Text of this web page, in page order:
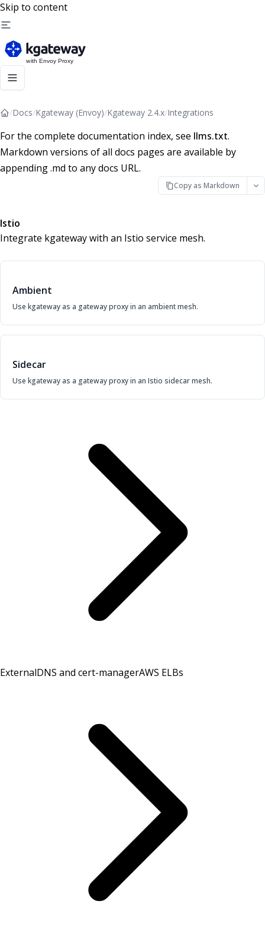
Skip to content
/Docs/Kgateway (Envoy)/Kgateway 2.4.x/Integrations
For the complete documentation index, see llms.txt.
Markdown versions of all docs pages are available by
appending .md to any docs URL.
Copy as Markdown
Istio
Integrate kgateway with an Istio service mesh.
Ambient
Use kgateway as a gateway proxy in an ambient mesh.
Sidecar
Use kgateway as a gateway proxy in an Istio sidecar mesh.
ExternalDNS and cert-managerAWS ELBs